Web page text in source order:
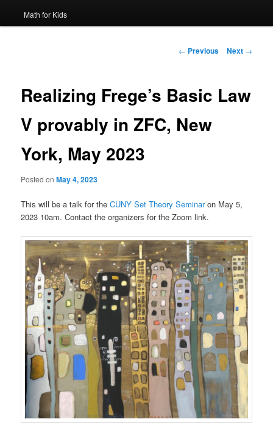
Math for Kids
Post
← Previous Next →
Realizing Frege’s Basic Law
V provably in ZFC, New
York, May 2023
Posted onMay 4, 2023
This will be a talk for theCUNY Set Theory Seminaron May 5,
2023 10am. Contact the organizers for the Zoom link.